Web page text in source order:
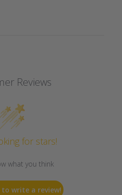
Reviews
for stars!
what you think
write a review!